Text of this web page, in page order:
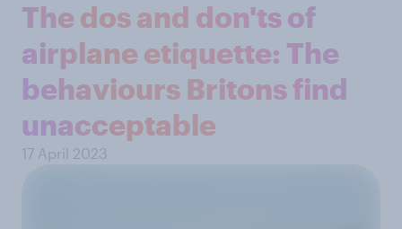
The dos and don'ts of
airplane etiquette: The
behaviours Britons find
unacceptable
17 April 2023